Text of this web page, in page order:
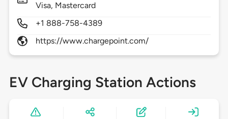
Visa, Mastercard
+1 888-758-4389
https://www.chargepoint.com/
EV Charging Station Actions